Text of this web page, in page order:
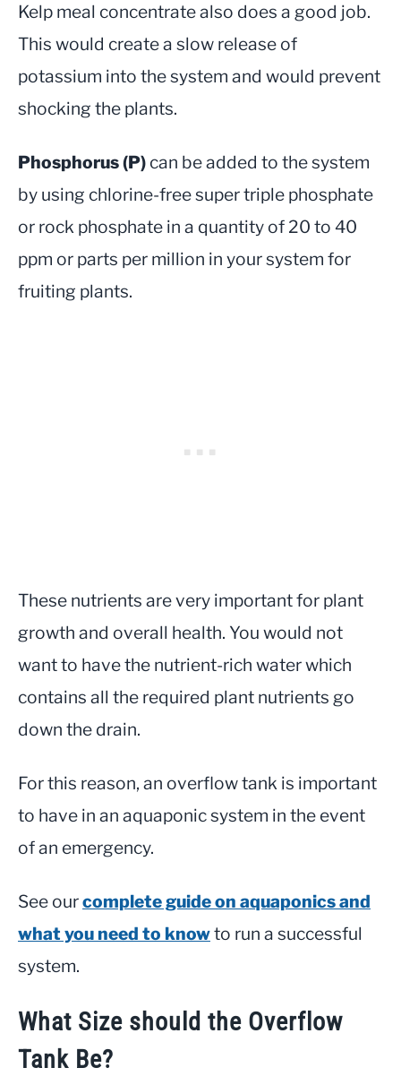
Kelp meal concentrate also does a good job.
This would create a slow release of
potassium into the system and would prevent
shocking the plants.
Phosphorus (P) can be added to the system
by using chlorine-free super triple phosphate
or rock phosphate in a quantity of 20 to 40
ppm or parts per million in your system for
fruiting plants.
These nutrients are very important for plant
growth and overall health. You would not
want to have the nutrient-rich water which
contains all the required plant nutrients go
down the drain.
For this reason, an overflow tank is important
to have in an aquaponic system in the event
of an emergency.
See ourcomplete guide on aquaponics and
what you need to knowto run a successful
system.
What Size should the Overflow
Tank Be?